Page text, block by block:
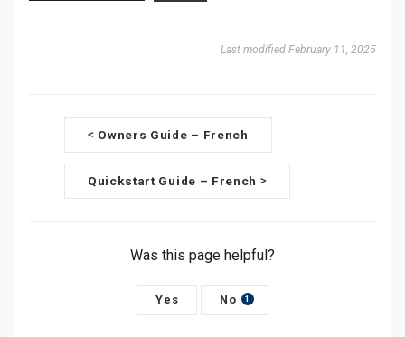
Last modified February 11, 2025
o
c
< Owners Guide – French
Quickstart Guide – French >
Was this page helpful?
Yes No 1